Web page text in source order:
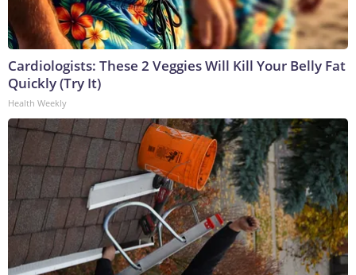
Cardiologists: These 2 Veggies Will Kill Your Belly Fat
Quickly (Try It)
Health Weekly